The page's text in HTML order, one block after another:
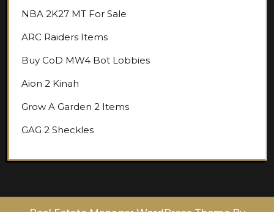
NBA 2K27 MT For Sale
ARC Raiders Items
Buy CoD MW4 Bot Lobbies
Aion 2 Kinah
Grow A Garden 2 Items
GAG 2 Sheckles